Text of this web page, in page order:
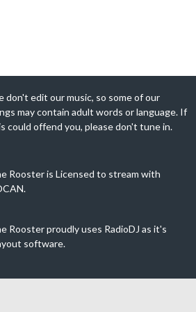
don't edit our music, so some of our
may contain adult words or language. If
could offend you, please don't tune in.
Rooster is Licensed to stream with
Rooster proudly uses RadioDJ as it's
software.